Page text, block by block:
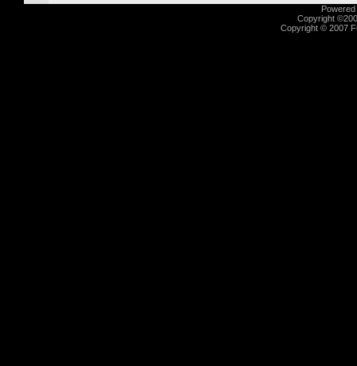
Copyright
Copyright © 2007